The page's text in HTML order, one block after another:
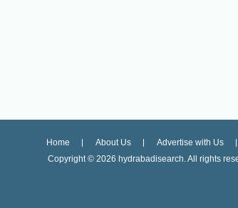
Home About Us Advertise with Us
Copyright © 2026 hydrabadisearch. All rights